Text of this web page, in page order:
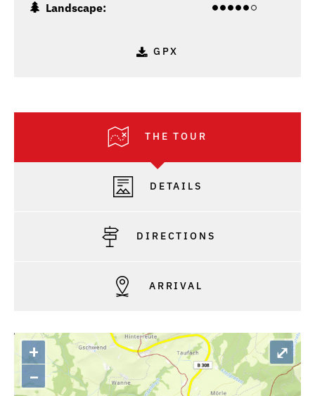
Landscape:
GPX
THE TOUR
DETAILS
DIRECTIONS
ARRIVAL
+
–
⤢